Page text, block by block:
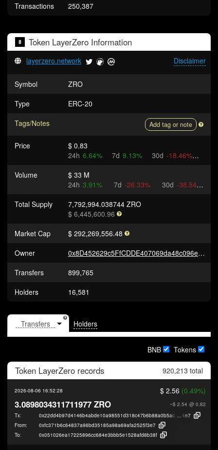
Transactions 250,387
Token LayerZero Information
Disclaimer
layerzero.network
Symbol
ZRO
Type
ERC-20
Tags/Notes
Add tag or note
Price
$ 0.83
24h 6.64% 7d 9.13% 30d -18.46%
Volume
$ 33 M
24h 3.91% 7d -26.33% 30d -38.54%
Total Supply
7,792,994.038744 ZRO
$ 6,445,600.96
Market Cap
$ 292,269,556.48
Owner
0x8D452629c5FfCDDE407069da48c096e1F8beF22c
Transfers
899,765
Holders
16,581
Holders
BNB Tokens
Token LayerZero records 920,213 total
2026-08-06 16:52:28 $ 2.56 (0.49%)
~$ 2.54 @ 0.82
3.0898034311711977 ZRO
Tx: 0x22dd4b97d4146b4abde10a98551d318c47b6b88a0b5ac36fedddaaee9f5e0
4e7
From:
0xfc371b6c64837a96bd35185a98a69afa2525f3e7
To:
0x051026ea17225896cc684e3bbb5e1528afd8b38f